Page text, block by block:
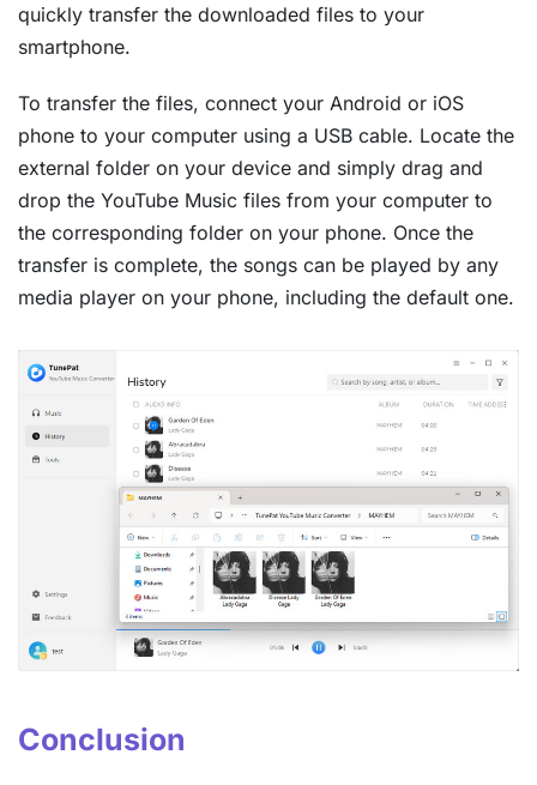
quickly transfer the downloaded files to your
smartphone.
To transfer the files, connect your Android or iOS
phone to your computer using a USB cable. Locate the
external folder on your device and simply drag and
drop the YouTube Music files from your computer to
the corresponding folder on your phone. Once the
transfer is complete, the songs can be played by any
media player on your phone, including the default one.
Conclusion